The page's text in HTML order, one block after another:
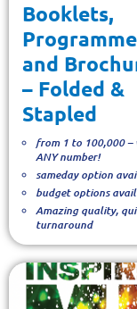
Booklets,
and
– Folded &
Stapled
from 1 to 100,000 –
ANY number!
sameday option
budget options
Amazing quality,
turnaround